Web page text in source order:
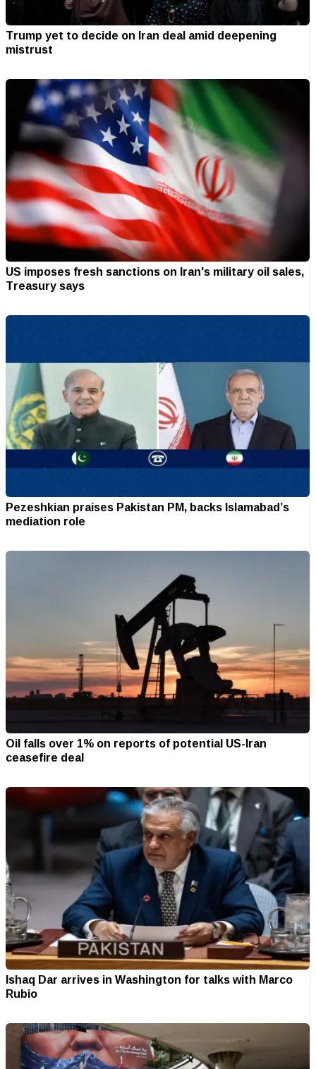
Trump yet to decide on Iran deal amid deepening
mistrust
US imposes fresh sanctions on Iran's military oil sales,
Treasury says
Pezeshkian praises Pakistan PM, backs Islamabad’s
mediation role
Oil falls over 1% on reports of potential US-Iran
ceasefire deal
Ishaq Dar arrives in Washington for talks with Marco
Rubio